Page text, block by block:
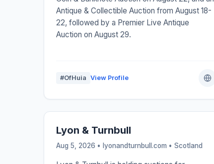
Antique & Collectible Auction from August 18-
22, followed by a Premier Live Antique
Auction on August 29.
#OfHuia View Profile
Lyon & Turnbull
Aug 5, 2026 • lyonandturnbull.com • Scotland